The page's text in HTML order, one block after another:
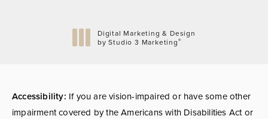
Digital Marketing & Design
by Studio 3 Marketing®
Accessibility: If you are vision-impaired or have some other
impairment covered by the Americans with Disabilities Act or